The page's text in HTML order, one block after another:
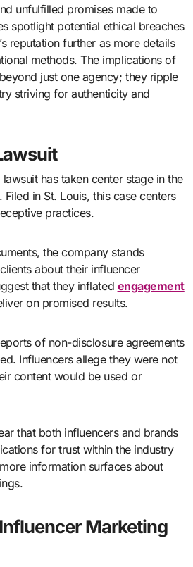
unfulfilled promises made to
spotlight potential ethical breaches
reputation further as more details
methods. The implications of
just one agency; they ripple
striving for authenticity and
has taken center stage in the
in St. Louis, this case centers
practices.
the company stands
about their influencer
that they inflated engagement
on promised results.
of non-disclosure agreements
Influencers allege they were not
content would be used or
that both influencers and brands
for trust within the industry
information surfaces about
Marketing